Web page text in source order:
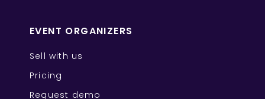
EVENT ORGANIZERS
Sell with us
Pricing
Request demo